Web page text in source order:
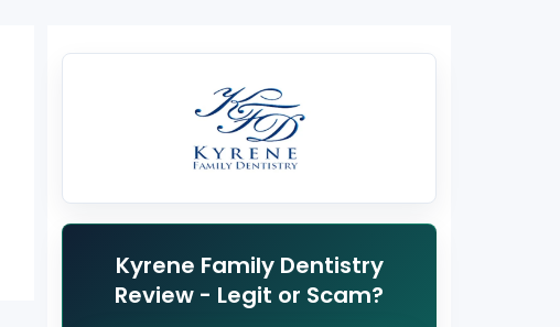
Kyrene Family Dentistry
Review - Legit or Scam?